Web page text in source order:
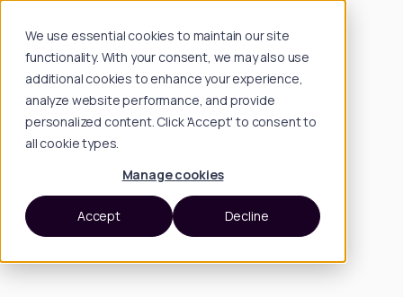
We use essential cookies to maintain our site
functionality. With your consent, we may also use
additional cookies to enhance your experience,
analyze website performance, and provide
personalized content. Click 'Accept' to consent to
all cookie types.
Manage cookies
Accept Decline